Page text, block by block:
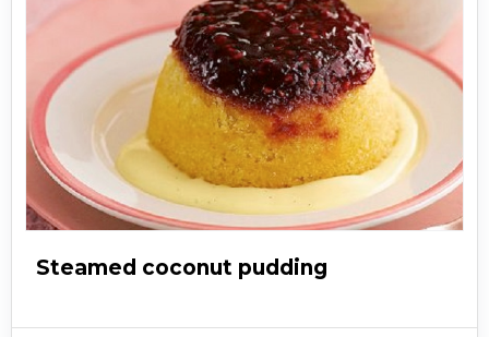
Steamed coconut pudding